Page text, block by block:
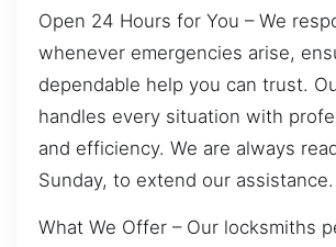
Open 24 Hours for You – We
whenever emergencies arise,
dependable help you can trust.
handles every situation with
and efficiency. We are always
Sunday, to extend our assistance.
What We Offer – Our locksmiths